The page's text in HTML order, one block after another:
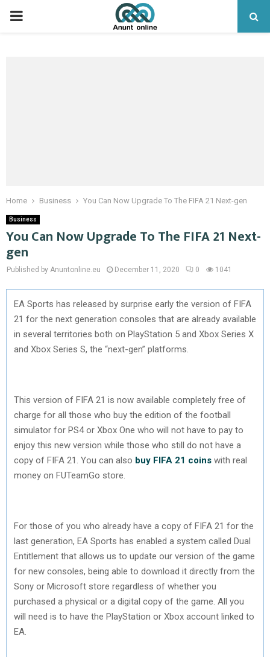
PRIMARY
Home Business You Can Now Upgrade To The FIFA 21 Next-gen
Business
You Can Now Upgrade To The FIFA 21 Next-
gen
Published by Anuntonline.eu December 11, 2020 0 1041
EA Sports has released by surprise early the version of FIFA
21 for the next generation consoles that are already available
in several territories both on PlayStation 5 and Xbox Series X
and Xbox Series S, the “next-gen” platforms.
This version of FIFA 21 is now available completely free of
charge for all those who buy the edition of the football
simulator for PS4 or Xbox One who will not have to pay to
enjoy this new version while those who still do not have a
copy of FIFA 21. You can also buy FIFA 21 coins with real
money on FUTeamGo store.
For those of you who already have a copy of FIFA 21 for the
last generation, EA Sports has enabled a system called Dual
Entitlement that allows us to update our version of the game
for new consoles, being able to download it directly from the
Sony or Microsoft store regardless of whether you
purchased a physical or a digital copy of the game. All you
will need is to have the PlayStation or Xbox account linked to
EA.